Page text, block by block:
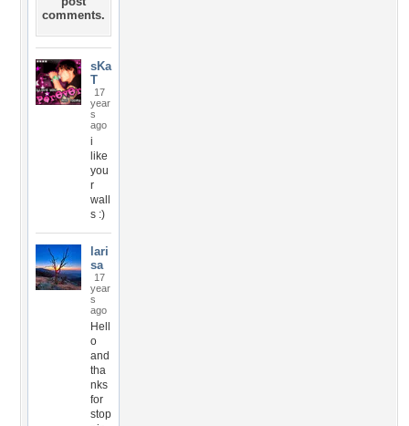
comments.
sKa
T
17
year
s
ago
i
like
you
r
wall
s :)
lari
sa
17
year
s
ago
Hell
o
and
tha
nks
for
stop